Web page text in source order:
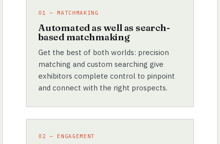
01 — MATCHMAKING
Automated as well as search-
based matchmaking
Get the best of both worlds: precision
matching and custom searching give
exhibitors complete control to pinpoint
and connect with the right prospects.
02 — ENGAGEMENT